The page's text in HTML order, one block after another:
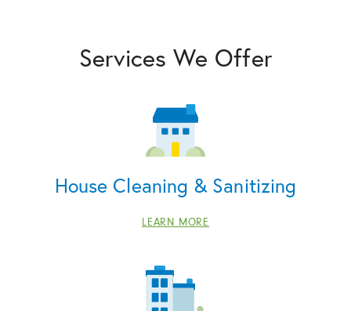
Services We Offer
House Cleaning & Sanitizing
LEARN MORE